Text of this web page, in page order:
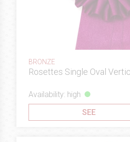
BRONZE
Rosettes Single Oval
Availability: high
SEE